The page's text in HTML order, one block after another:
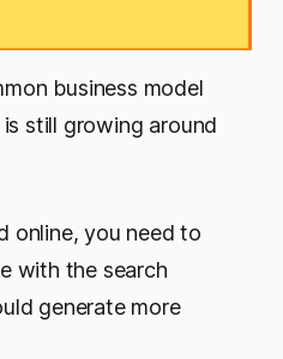
business model
still growing around
online, you need to
with the search
generate more